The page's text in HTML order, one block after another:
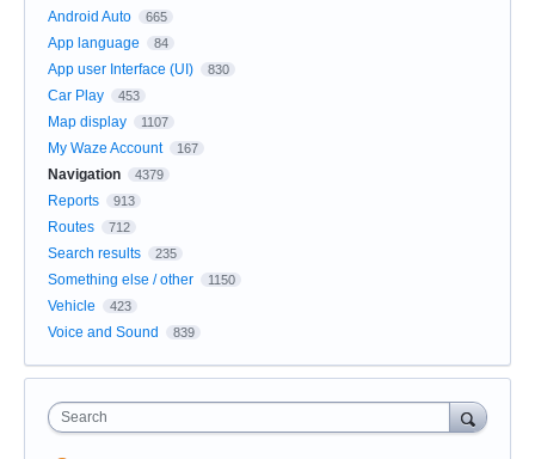
Android Auto 665
App language 84
App user Interface (UI) 830
Car Play 453
Map display 1107
My Waze Account 167
Navigation 4379
Reports 913
Routes 712
Search results 235
Something else / other 1150
Vehicle 423
Voice and Sound 839
Search